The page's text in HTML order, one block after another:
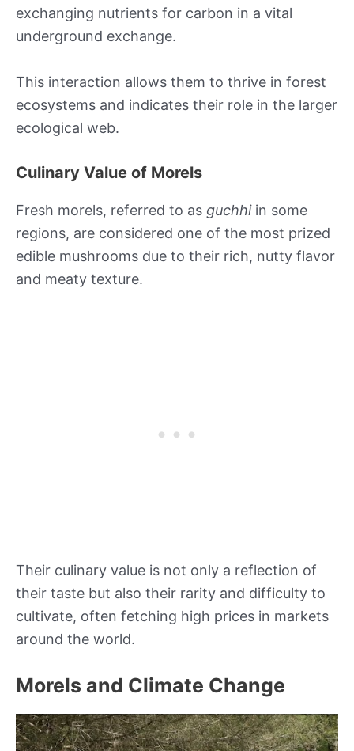
exchanging nutrients for carbon in a vital
underground exchange.
This interaction allows them to thrive in forest
ecosystems and indicates their role in the larger
ecological web.
Culinary Value of Morels
Fresh morels, referred to as guchhiin some
regions, are considered one of the most prized
edible mushrooms due to their rich, nutty flavor
and meaty texture.
Their culinary value is not only a reflection of
their taste but also their rarity and difficulty to
cultivate, often fetching high prices in markets
around the world.
Morels and Climate Change